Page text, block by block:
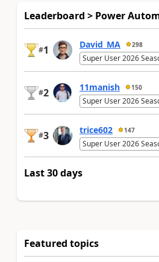
Leaderboard > Power
#1 David_MA 298
Super User 2026
#2 11manish 150
Super User 2026
#3 trice602 147
Super User 2026
Last 30 days
Featured topics